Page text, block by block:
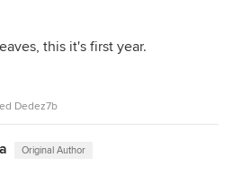
this it's first year.
Dedez7b
Original Author